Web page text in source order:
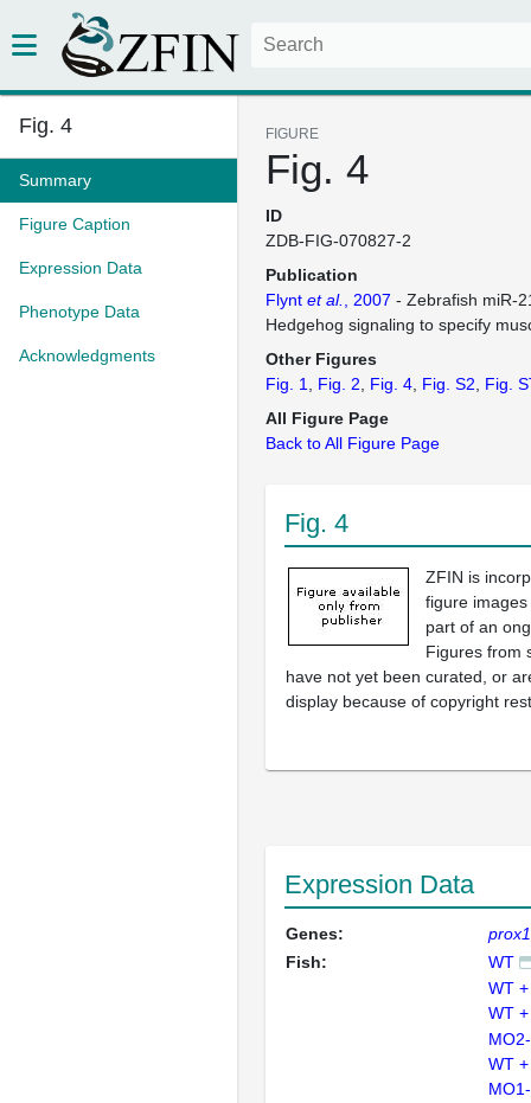
Fig. 4
Summary
Figure Caption
Expression Data
Phenotype Data
Acknowledgments
FIGURE
Fig. 4
ID
ZDB-FIG-070827-2
Publication
Flynt et al. , 2007 - Zebrafish miR-
Hedgehog signaling to specify
Other Figures
Fig. 1
Fig. 2 Fig. 4 Fig. S2
Fig.
All Figure Page
Back to All Figure Page
Fig. 4
ZFIN is
figure
part of an
Figures from
have not yet been curated, or
display because of copyright
Expression Data
Genes:
Fish:
WT
WT
WT
WT